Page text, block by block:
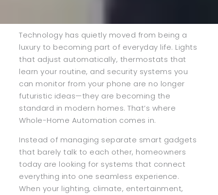
Technology has quietly moved from being a
luxury to becoming part of everyday life. Lights
that adjust automatically, thermostats that
learn your routine, and security systems you
can monitor from your phone are no longer
futuristic ideas—they are becoming the
standard in modern homes. That’s where
Whole-Home Automation comes in.
Instead of managing separate smart gadgets
that barely talk to each other, homeowners
today are looking for systems that connect
everything into one seamless experience.
When your lighting, climate, entertainment,